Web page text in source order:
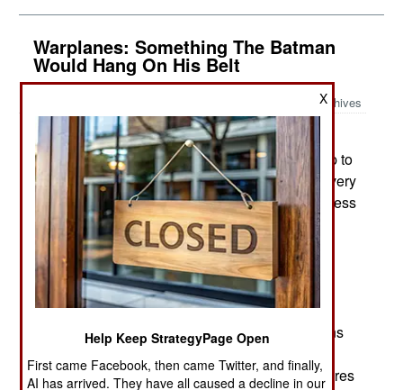
Warplanes: Something The Batman
Would Hang On His Belt
Archives
June 28, 2017: Since 2013 a growing number of
countries have been spending a lot of money (up to
$200,000 each) for the Black Hornet PD-100, a very
tiny (10x2.5 cm/4x1 inch) and lightweight (16 g, less
than half an ounce) helicopter UAV. The rotor
diameter is 12 cm (4.8 inches). Developed by a
Norwegian firm and first used in by British
commandos in Afghanistan during 2013, it was
noticed by other special operations troops there,
especially from U.S. SOCOM (Special Operations
testing Black Hornet, suggested some new features
X
Help Keep StrategyPage Open
First came Facebook, then came Twitter, and finally,
AI has arrived. They have all caused a decline in our